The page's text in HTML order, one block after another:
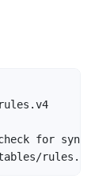
for syntax
rules.v4